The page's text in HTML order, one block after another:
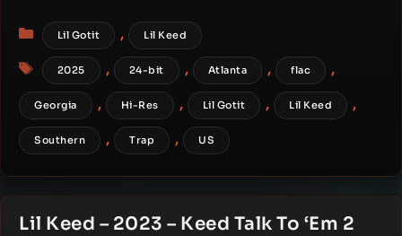
Categories
Lil Gotit , Lil Keed
Tags
2025 , 24-bit , Atlanta , flac ,
Georgia , Hi-Res , Lil Gotit , Lil Keed ,
Southern , Trap , US
Lil Keed – 2023 – Keed Talk To ‘Em 2